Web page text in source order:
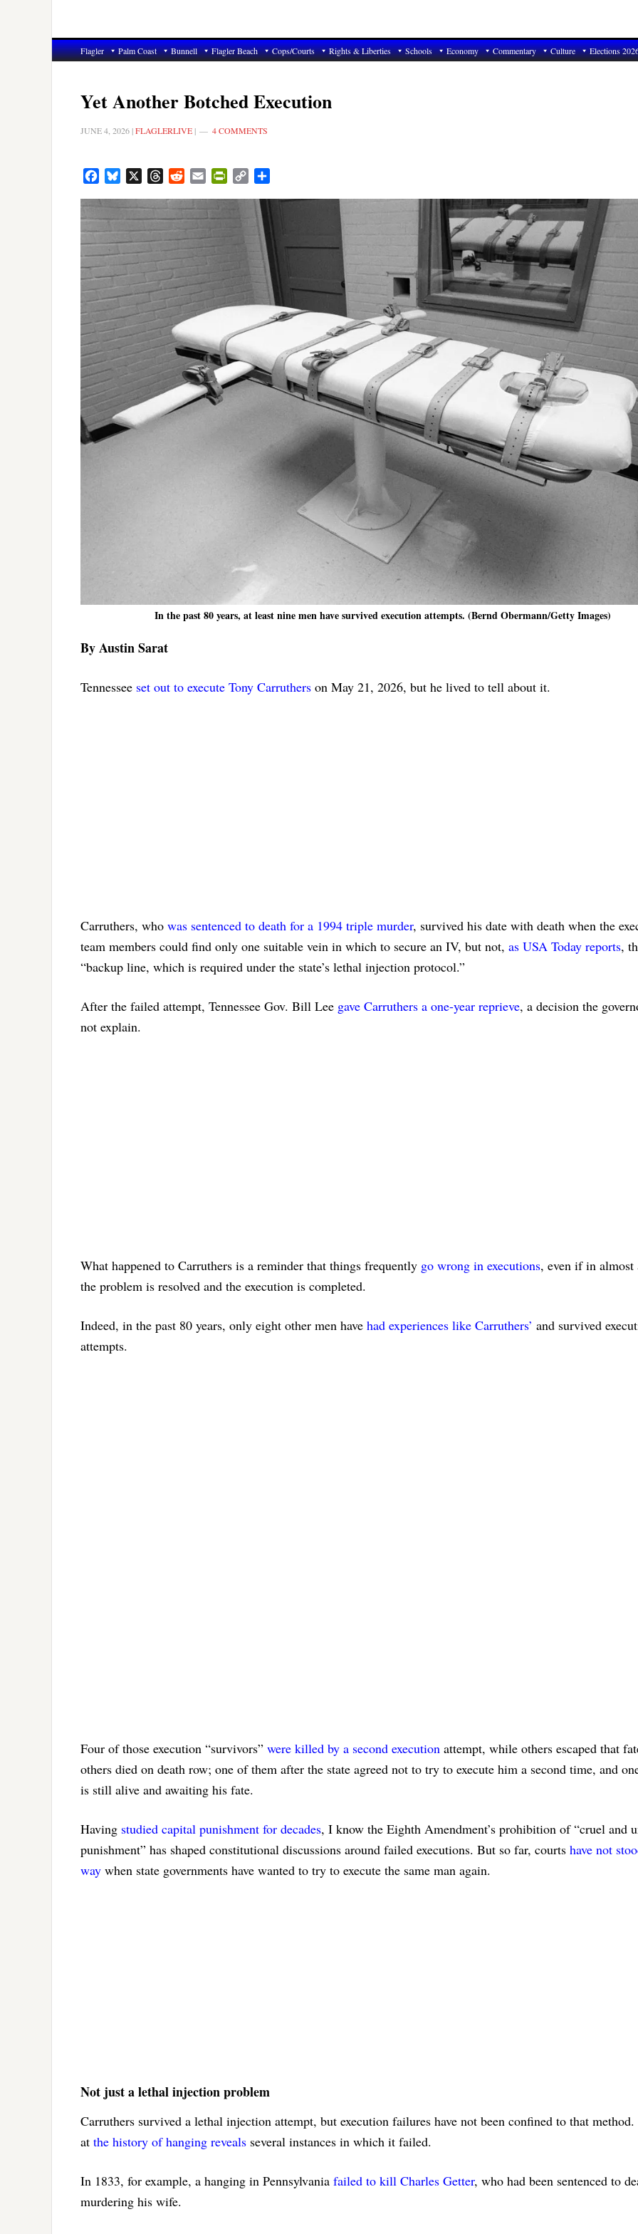
Flagler Palm Coast Bunnell Flagler Beach Cops/Courts Rights & Liberties Schools Economy Commentary Culture Elections
Yet Another Botched Execution
JUNE 4, 2026 |FLAGLERLIVE | 4 COMMENTS
FacebookBluesky ThreadsRedditEmail PrintFriendly
Copy
In the past 80 years, at least nine men have survived execution attempts. (Bernd Obermann/Getty Images)
By Austin Sarat
Tennessee set out to execute Tony Carruthers on May 21, 2026, but he lived to tell about it.
Carruthers, who was sentenced to death for a 1994 triple murder, survived his date with death when the
team members could find only one suitable vein in which to secure an IV, but not, as USA Today reports,
“backup line, which is required under the state’s lethal injection protocol.”
After the failed attempt, Tennessee Gov. Bill Lee gave Carruthers a one-year reprieve, a decision the
not explain.
What happened to Carruthers is a reminder that things frequently go wrong in executions, even if in almost
the problem is resolved and the execution is completed.
Indeed, in the past 80 years, only eight other men have had experiences like Carruthers’ and survived
attempts.
Four of those execution “survivors” were killed by a second execution attempt, while others escaped that
others died on death row; one of them after the state agreed not to try to execute him a second time, and
is still alive and awaiting his fate.
Having studied capital punishment for decades, I know the Eighth Amendment’s prohibition of “cruel and
punishment” has shaped constitutional discussions around failed executions. But so far, courts have not
way when state governments have wanted to try to execute the same man again.
Not just a lethal injection problem
Carruthers survived a lethal injection attempt, but execution failures have not been confined to that
at the history of hanging reveals several instances in which it failed.
In 1833, for example, a hanging in Pennsylvania failed to kill Charles Getter, who had been sentenced to
murdering his wife.